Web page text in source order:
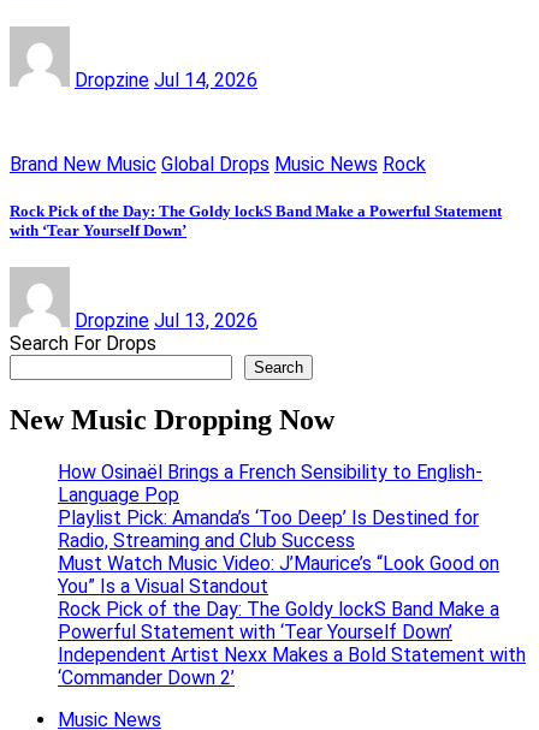
Dropzine Jul 14, 2026
Brand New Music Global Drops Music News Rock
Rock Pick of the Day: The Goldy lockS Band Make a Powerful Statement
with ‘Tear Yourself Down’
Dropzine Jul 13, 2026
Search For Drops
Search
New Music Dropping Now
How Osinaël Brings a French Sensibility to English-
Language Pop
Playlist Pick: Amanda’s ‘Too Deep’ Is Destined for
Radio, Streaming and Club Success
Must Watch Music Video: J’Maurice’s “Look Good on
You” Is a Visual Standout
Rock Pick of the Day: The Goldy lockS Band Make a
Powerful Statement with ‘Tear Yourself Down’
Independent Artist Nexx Makes a Bold Statement with
‘Commander Down 2’
Music News